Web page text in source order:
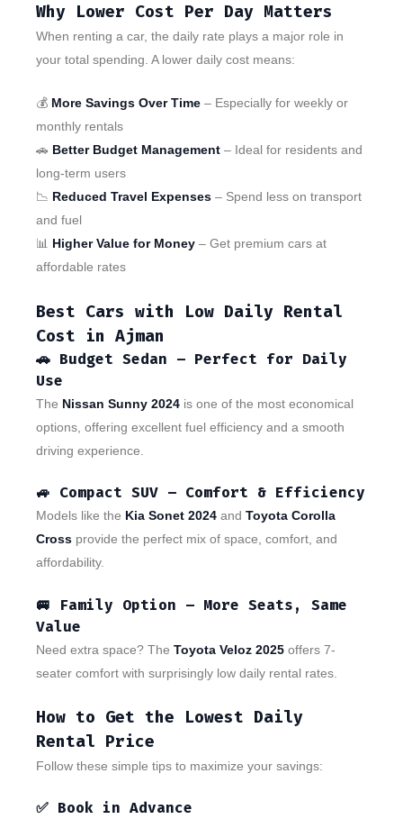
Why Lower Cost Per Day Matters
When renting a car, the daily rate plays a major role in
your total spending. A lower daily cost means:
💰 More Savings Over Time – Especially for weekly or
monthly rentals
🚗 Better Budget Management – Ideal for residents and
long-term users
📉 Reduced Travel Expenses – Spend less on transport
and fuel
📊 Higher Value for Money – Get premium cars at
affordable rates
Best Cars with Low Daily Rental
Cost in Ajman
🚗 Budget Sedan – Perfect for Daily
Use
The Nissan Sunny 2024 is one of the most economical
options, offering excellent fuel efficiency and a smooth
driving experience.
🚙 Compact SUV – Comfort & Efficiency
Models like the Kia Sonet 2024 and Toyota Corolla
Cross provide the perfect mix of space, comfort, and
affordability.
🚐 Family Option – More Seats, Same
Value
Need extra space? The Toyota Veloz 2025 offers 7-
seater comfort with surprisingly low daily rental rates.
How to Get the Lowest Daily
Rental Price
Follow these simple tips to maximize your savings:
✅ Book in Advance